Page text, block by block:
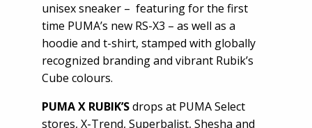
unisex sneaker – featuring for the first
time PUMA’s new RS-X3 – as well as a
hoodie and t-shirt, stamped with globally
recognized branding and vibrant Rubik’s
Cube colours.
PUMA X RUBIK’Sdrops at PUMA Select
stores, X-Trend, Superbalist, Shesha and